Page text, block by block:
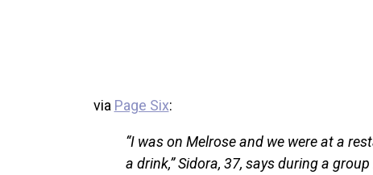
via Page Six:
“I was on Melrose and we were at a
a drink,” Sidora, 37, says during a